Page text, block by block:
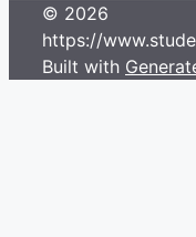
© 2026
https://
Built with